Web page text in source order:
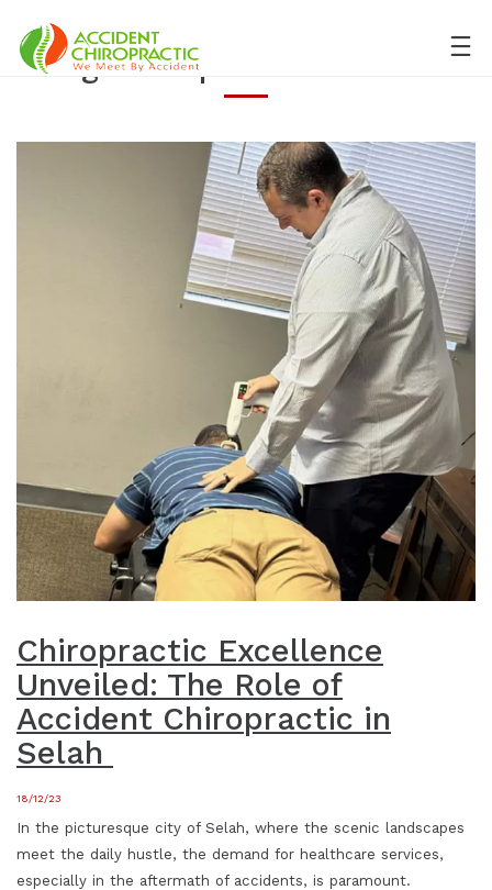
Tag:Chiropractor in Selah
Chiropractic Excellence
Unveiled: The Role of
Accident Chiropractic in
Selah
18/12/23
In the picturesque city of Selah, where the scenic landscapes
meet the daily hustle, the demand for healthcare services,
especially in the aftermath of accidents, is paramount.